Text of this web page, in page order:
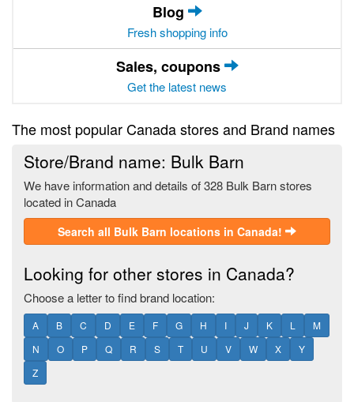
Blog
Fresh shopping info
Sales, coupons
Get the latest news
The most popular Canada stores and Brand names
Store/Brand name: Bulk Barn
We have information and details of 328 Bulk Barn stores
located in Canada
Search all Bulk Barn locations in Canada!
Looking for other stores in Canada?
Choose a letter to find brand location:
A B C D E F G H I J K L
M
N
O P Q R S T U V W X
Y
Z